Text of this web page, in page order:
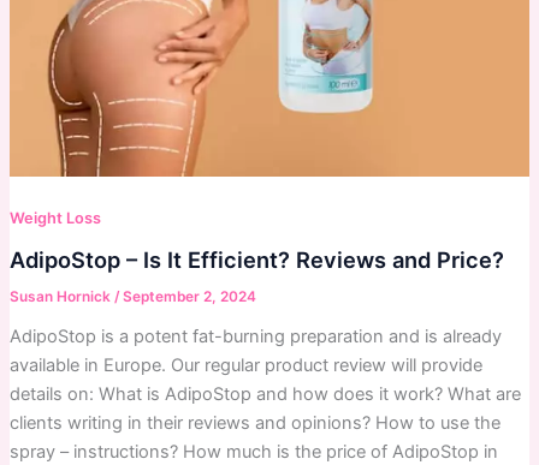
Weight Loss
AdipoStop – Is It Efficient? Reviews and Price?
Susan Hornick /September 2, 2024
AdipoStop is a potent fat-burning preparation and is already
available in Europe. Our regular product review will provide
details on: What is AdipoStop and how does it work? What are
clients writing in their reviews and opinions? How to use the
spray – instructions? How much is the price of AdipoStop in